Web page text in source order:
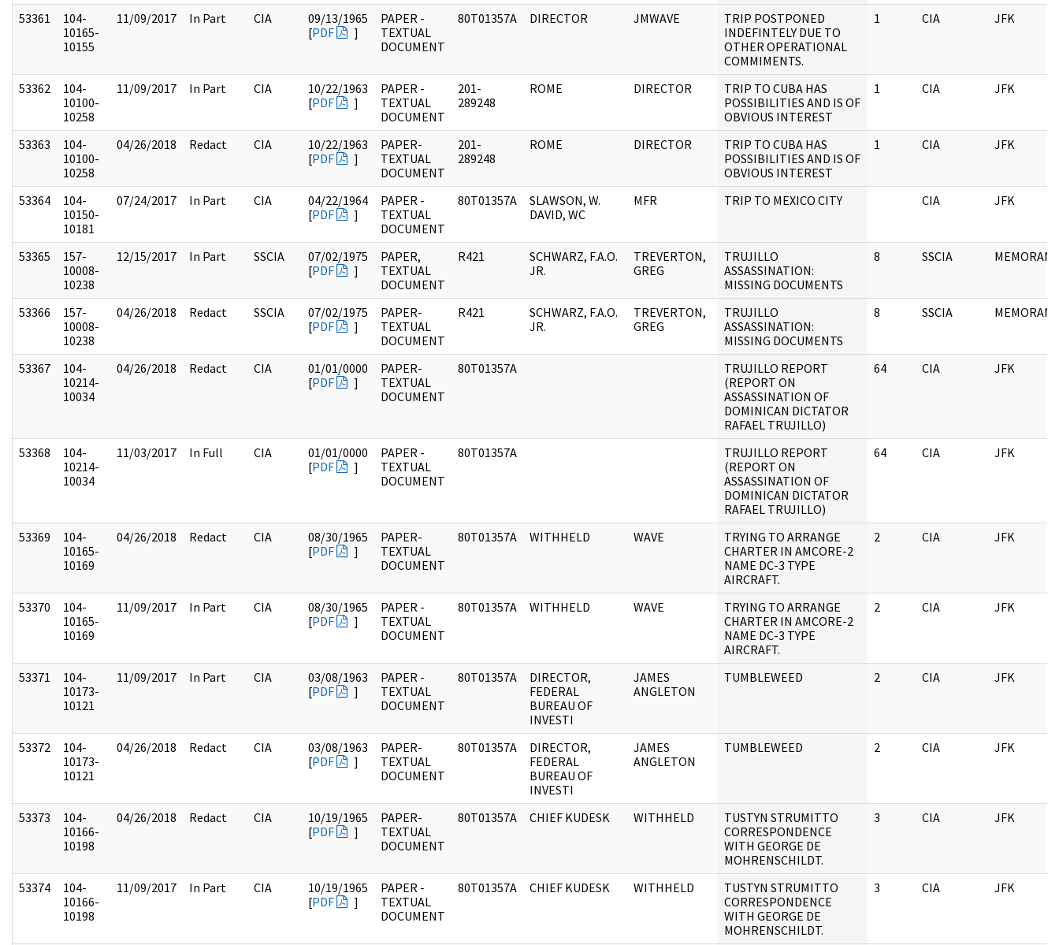
53361
104-
10165-
10155
11/09/2017 In Part CIA
09/13/1965
[PDF ]
PAPER -
TEXTUAL
DOCUMENT
80T01357A DIRECTOR JMWAVE
TRIP POSTPONED
INDEFINTELY DUE TO
OTHER OPERATIONAL
COMMIMENTS.
1 CIA JFK
53362
104-
10100-
10258
11/09/2017 In Part CIA
10/22/1963
[PDF ]
PAPER -
TEXTUAL
DOCUMENT
201-
289248
ROME DIRECTOR
TRIP TO CUBA HAS
POSSIBILITIES AND IS OF
OBVIOUS INTEREST
1 CIA JFK
53363
104-
10100-
10258
04/26/2018 Redact CIA
10/22/1963
[PDF ]
PAPER-
TEXTUAL
DOCUMENT
201-
289248
ROME DIRECTOR
TRIP TO CUBA HAS
POSSIBILITIES AND IS OF
OBVIOUS INTEREST
1 CIA JFK
53364
104-
10150-
10181
07/24/2017 In Part CIA
04/22/1964
[PDF ]
PAPER -
TEXTUAL
DOCUMENT
80T01357A
SLAWSON, W.
DAVID, WC
MFR TRIP TO MEXICO CITY CIA JFK
53365
157-
10008-
10238
12/15/2017 In Part SSCIA
07/02/1975
[PDF ]
PAPER,
TEXTUAL
DOCUMENT
R421
SCHWARZ, F.A.O.
JR.
TREVERTON,
GREG
TRUJILLO
ASSASSINATION:
MISSING DOCUMENTS
8 SSCIA
53366
157-
10008-
10238
04/26/2018 Redact SSCIA
07/02/1975
[PDF ]
PAPER-
TEXTUAL
DOCUMENT
R421
SCHWARZ, F.A.O.
JR.
TREVERTON,
GREG
TRUJILLO
ASSASSINATION:
MISSING DOCUMENTS
8 SSCIA
53367
104-
10214-
10034
04/26/2018 Redact CIA
01/01/0000
[PDF ]
PAPER-
TEXTUAL
DOCUMENT
80T01357A
TRUJILLO REPORT
(REPORT ON
ASSASSINATION OF
DOMINICAN DICTATOR
RAFAEL TRUJILLO)
64 CIA JFK
53368
104-
10214-
10034
11/03/2017 In Full CIA
01/01/0000
[PDF ]
PAPER -
TEXTUAL
DOCUMENT
80T01357A
TRUJILLO REPORT
(REPORT ON
ASSASSINATION OF
DOMINICAN DICTATOR
RAFAEL TRUJILLO)
64 CIA JFK
53369
104-
10165-
10169
04/26/2018 Redact CIA
08/30/1965
[PDF ]
PAPER-
TEXTUAL
DOCUMENT
80T01357A WITHHELD WAVE
TRYING TO ARRANGE
CHARTER IN AMCORE-2
NAME DC-3 TYPE
AIRCRAFT.
2 CIA JFK
53370
104-
10165-
10169
11/09/2017 In Part CIA
08/30/1965
[PDF ]
PAPER -
TEXTUAL
DOCUMENT
80T01357A WITHHELD WAVE
TRYING TO ARRANGE
CHARTER IN AMCORE-2
NAME DC-3 TYPE
AIRCRAFT.
2 CIA JFK
53371
104-
10173-
10121
11/09/2017 In Part CIA
03/08/1963
[PDF ]
PAPER -
TEXTUAL
DOCUMENT
80T01357A
DIRECTOR,
FEDERAL
BUREAU OF
INVESTI
JAMES
ANGLETON
TUMBLEWEED 2 CIA JFK
53372
104-
10173-
10121
04/26/2018 Redact CIA
03/08/1963
[PDF ]
PAPER-
TEXTUAL
DOCUMENT
80T01357A
DIRECTOR,
FEDERAL
BUREAU OF
INVESTI
JAMES
ANGLETON
TUMBLEWEED 2 CIA JFK
53373
104-
10166-
10198
04/26/2018 Redact CIA
10/19/1965
[PDF ]
PAPER-
TEXTUAL
DOCUMENT
80T01357A CHIEF KUDESK WITHHELD
TUSTYN STRUMITTO
CORRESPONDENCE
WITH GEORGE DE
MOHRENSCHILDT.
3 CIA JFK
53374
104-
10166-
10198
11/09/2017 In Part CIA
10/19/1965
[PDF ]
PAPER -
TEXTUAL
DOCUMENT
80T01357A CHIEF KUDESK WITHHELD
TUSTYN STRUMITTO
CORRESPONDENCE
WITH GEORGE DE
MOHRENSCHILDT.
3 CIA JFK